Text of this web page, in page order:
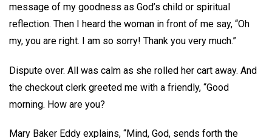
message of my goodness as God’s child or spiritual
reflection. Then I heard the woman in front of me say, “Oh
my, you are right. I am so sorry! Thank you very much.”
Dispute over. All was calm as she rolled her cart away. And
the checkout clerk greeted me with a friendly, “Good
morning. How are you?
Mary Baker Eddy explains, “Mind, God, sends forth the